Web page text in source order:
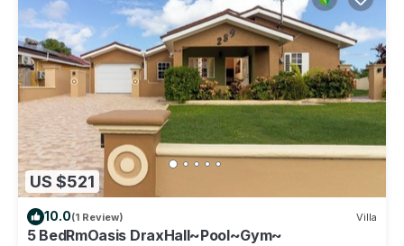
US $521
10.0(1 Review) Villa
5 BedRmOasis DraxHall~Pool~Gym~